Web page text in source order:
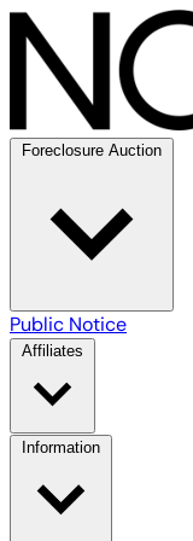
Foreclosure Auction
Public Notice
Affiliates
Information